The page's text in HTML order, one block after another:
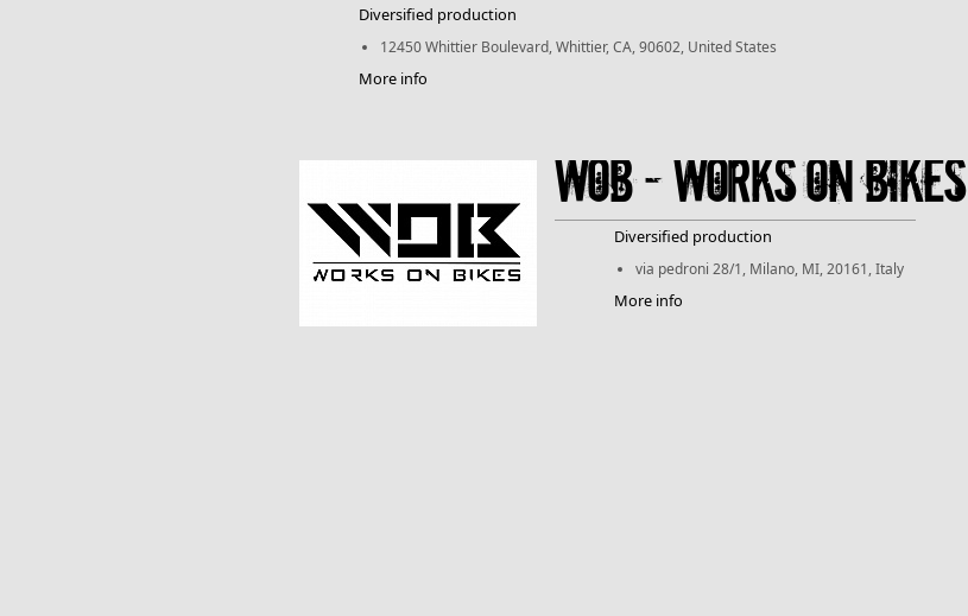
Diversified production
12450 Whittier Boulevard, Whittier, CA, 90602, United States
More info
WOB - Works On Bikes
Diversified production
via pedroni 28/1, Milano, MI, 20161, Italy
More info